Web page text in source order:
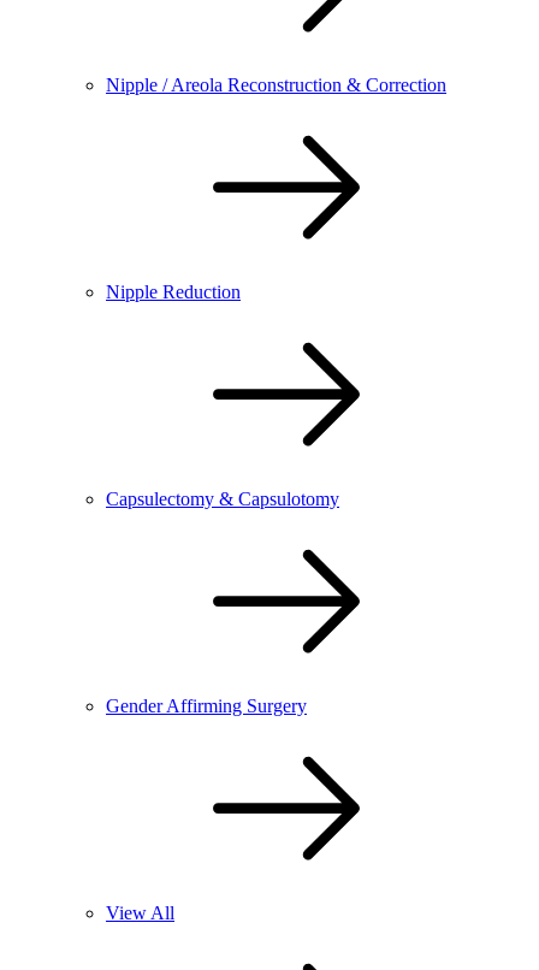
Nipple / Areola Reconstruction & Correction
Nipple Reduction
Capsulectomy & Capsulotomy
Gender Affirming Surgery
View All